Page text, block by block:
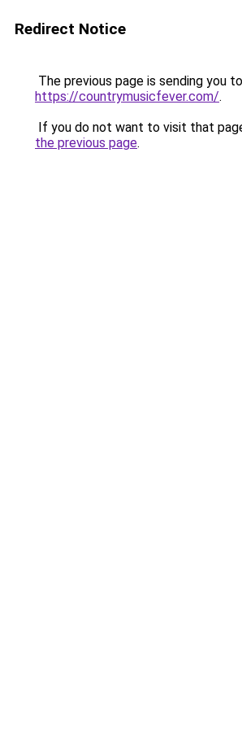
Redirect Notice
The previous page is sending you to
https://countrymusicfever.com/.
If you do not want to visit that
the previous page.